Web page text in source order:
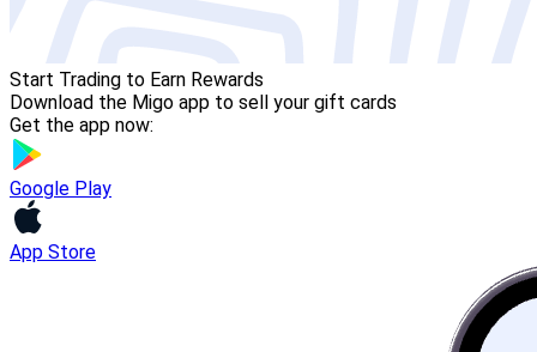
Start Trading to Earn Rewards
Download the Migo app to sell your gift cards
Get the app now:
Google Play
App Store